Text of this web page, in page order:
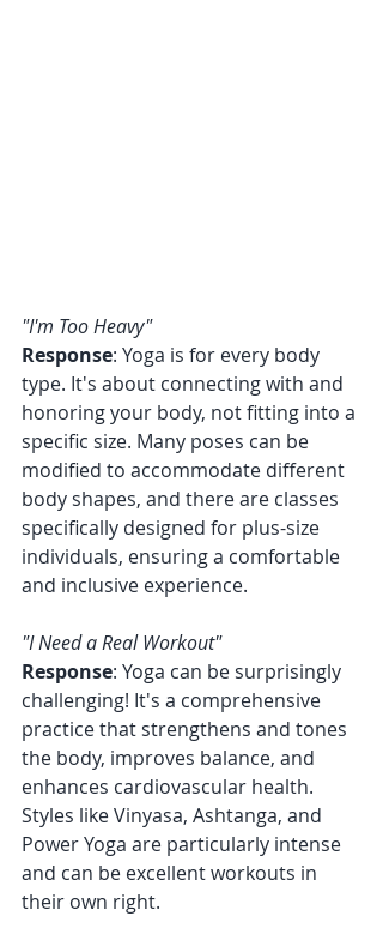
"I'm Too Heavy"
Response: Yoga is for every body
type. It's about connecting with and
honoring your body, not fitting into a
specific size. Many poses can be
modified to accommodate different
body shapes, and there are classes
specifically designed for plus-size
individuals, ensuring a comfortable
and inclusive experience.
"I Need a Real Workout"
Response: Yoga can be surprisingly
challenging! It's a comprehensive
practice that strengthens and tones
the body, improves balance, and
enhances cardiovascular health.
Styles like Vinyasa, Ashtanga, and
Power Yoga are particularly intense
and can be excellent workouts in
their own right.